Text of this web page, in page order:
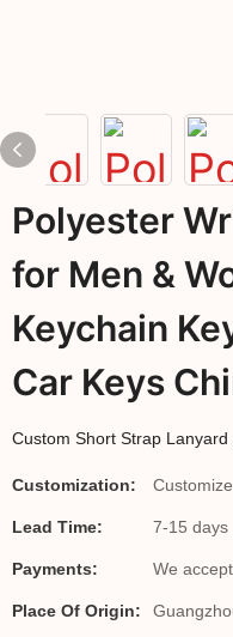
Polyester
for Men &
Keychain
Car Keys
Custom Short Strap Lanyard
Customization:
Lead Time: 7-15 days
Payments: We
Place Of Origin: